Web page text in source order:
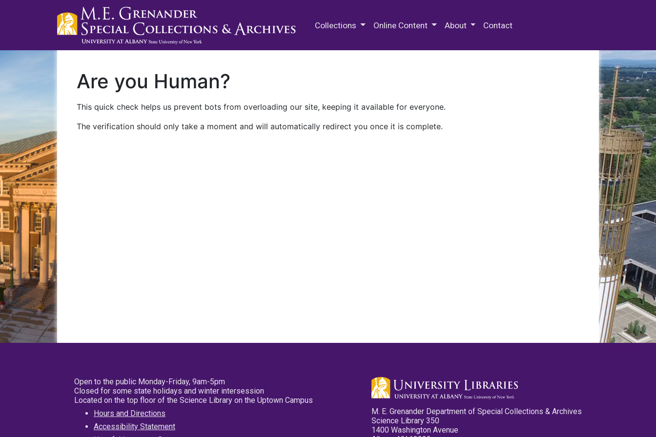
Collections Online Content About Contact
Are you Human?
This quick check helps us prevent bots from overloading our site, keeping it available for everyone.
The verification should only take a moment and will automatically redirect you once it is complete.
Open to the public Monday-Friday, 9am-5pm
Closed for some state holidays and winter intersession
Located on the top floor of the Science Library on the Uptown Campus
Hours and Directions
Accessibility Statement
M. E. Grenander Department of Special Collections & Archives
Science Library 350
1400 Washington Avenue